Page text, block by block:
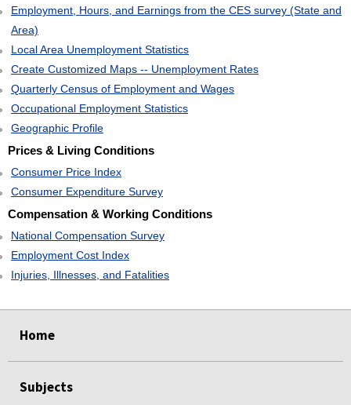
Employment, Hours, and Earnings from the CES survey (State and
Area)
Local Area Unemployment Statistics
Create Customized Maps -- Unemployment Rates
Quarterly Census of Employment and Wages
Occupational Employment Statistics
Geographic Profile
Prices & Living Conditions
Consumer Price Index
Consumer Expenditure Survey
Compensation & Working Conditions
National Compensation Survey
Employment Cost Index
Injuries, Illnesses, and Fatalities
Home
Subjects